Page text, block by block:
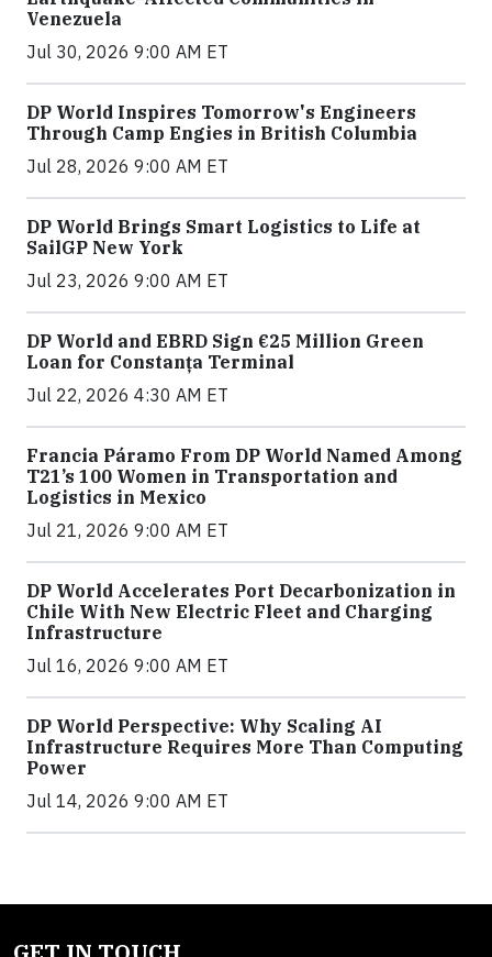
Venezuela
Jul 30, 2026 9:00 AM ET
DP World Inspires Tomorrow's Engineers
Through Camp Engies in British Columbia
Jul 28, 2026 9:00 AM ET
DP World Brings Smart Logistics to Life at
SailGP New York
Jul 23, 2026 9:00 AM ET
DP World and EBRD Sign €25 Million Green
Loan for Constanța Terminal
Jul 22, 2026 4:30 AM ET
Francia Páramo From DP World Named Among
T21’s 100 Women in Transportation and
Logistics in Mexico
Jul 21, 2026 9:00 AM ET
DP World Accelerates Port Decarbonization in
Chile With New Electric Fleet and Charging
Infrastructure
Jul 16, 2026 9:00 AM ET
DP World Perspective: Why Scaling AI
Infrastructure Requires More Than Computing
Power
Jul 14, 2026 9:00 AM ET